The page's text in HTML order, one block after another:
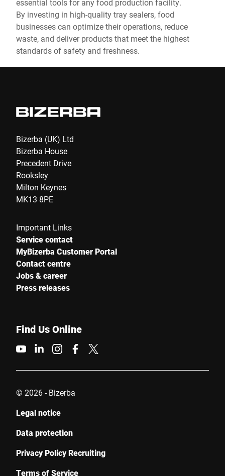
essential tools for any food production facility.
By investing in high-quality tray sealers, food
businesses can optimize their operations, reduce
waste, and deliver products that meet the highest
standards of safety and freshness.
Bizerba (UK) Ltd
Bizerba House
Precedent Drive
Rooksley
Milton Keynes
MK13 8PE
Important Links
Service contact
MyBizerba Customer Portal
Contact centre
Jobs & career
Press releases
Find Us Online
© 2026 - Bizerba
Legal notice
Data protection
Privacy Policy Recruiting
Terms of Service